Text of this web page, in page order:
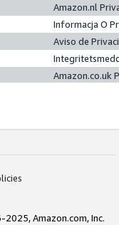
Amazon.nl
Informacja O
Aviso de
Amazon.co.uk
Amazon.com, Inc.